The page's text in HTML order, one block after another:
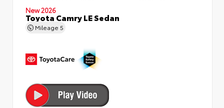
New 2026
Toyota Camry LE Sedan
Mileage 5